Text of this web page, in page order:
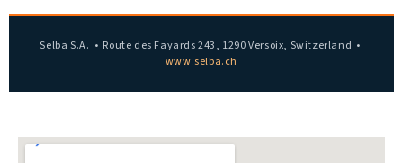
Selba S.A. • Route des Fayards 243, 1290 Versoix, Switzerland •
www.selba.ch